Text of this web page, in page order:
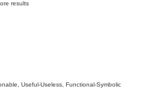
results
Useful-Useless, Functional-Symbolic